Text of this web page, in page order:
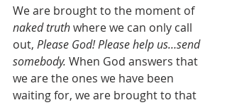
We are brought to the moment of
naked truth where we can only call
out, Please God! Please help us…send
somebody. When God answers that
we are the ones we have been
waiting for, we are brought to that